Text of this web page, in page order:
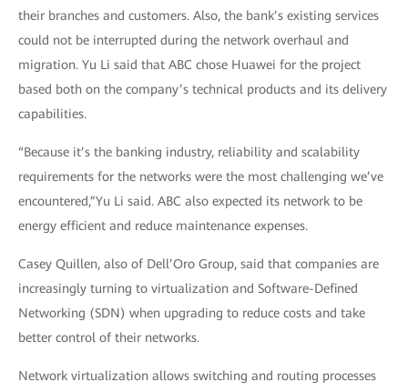
their branches and customers. Also, the bank’s existing services
could not be interrupted during the network overhaul and
migration. Yu Li said that ABC chose Huawei for the project
based both on the company’s technical products and its delivery
capabilities.
“Because it’s the banking industry, reliability and scalability
requirements for the networks were the most challenging we’ve
encountered,”Yu Li said. ABC also expected its network to be
energy efficient and reduce maintenance expenses.
Casey Quillen, also of Dell’Oro Group, said that companies are
increasingly turning to virtualization and Software-Defined
Networking (SDN) when upgrading to reduce costs and take
better control of their networks.
Network virtualization allows switching and routing processes